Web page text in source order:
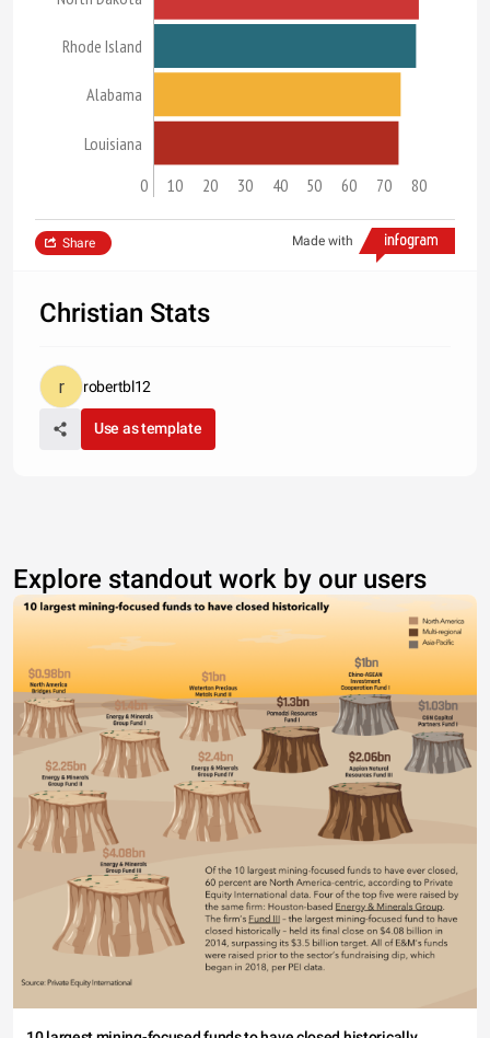
Rhode Island
Alabama
Louisiana
0 10 20 30 40 50 60 70 80
Made with
Share
Christian Stats
robertbl12
Use as template
Explore standout work by our users